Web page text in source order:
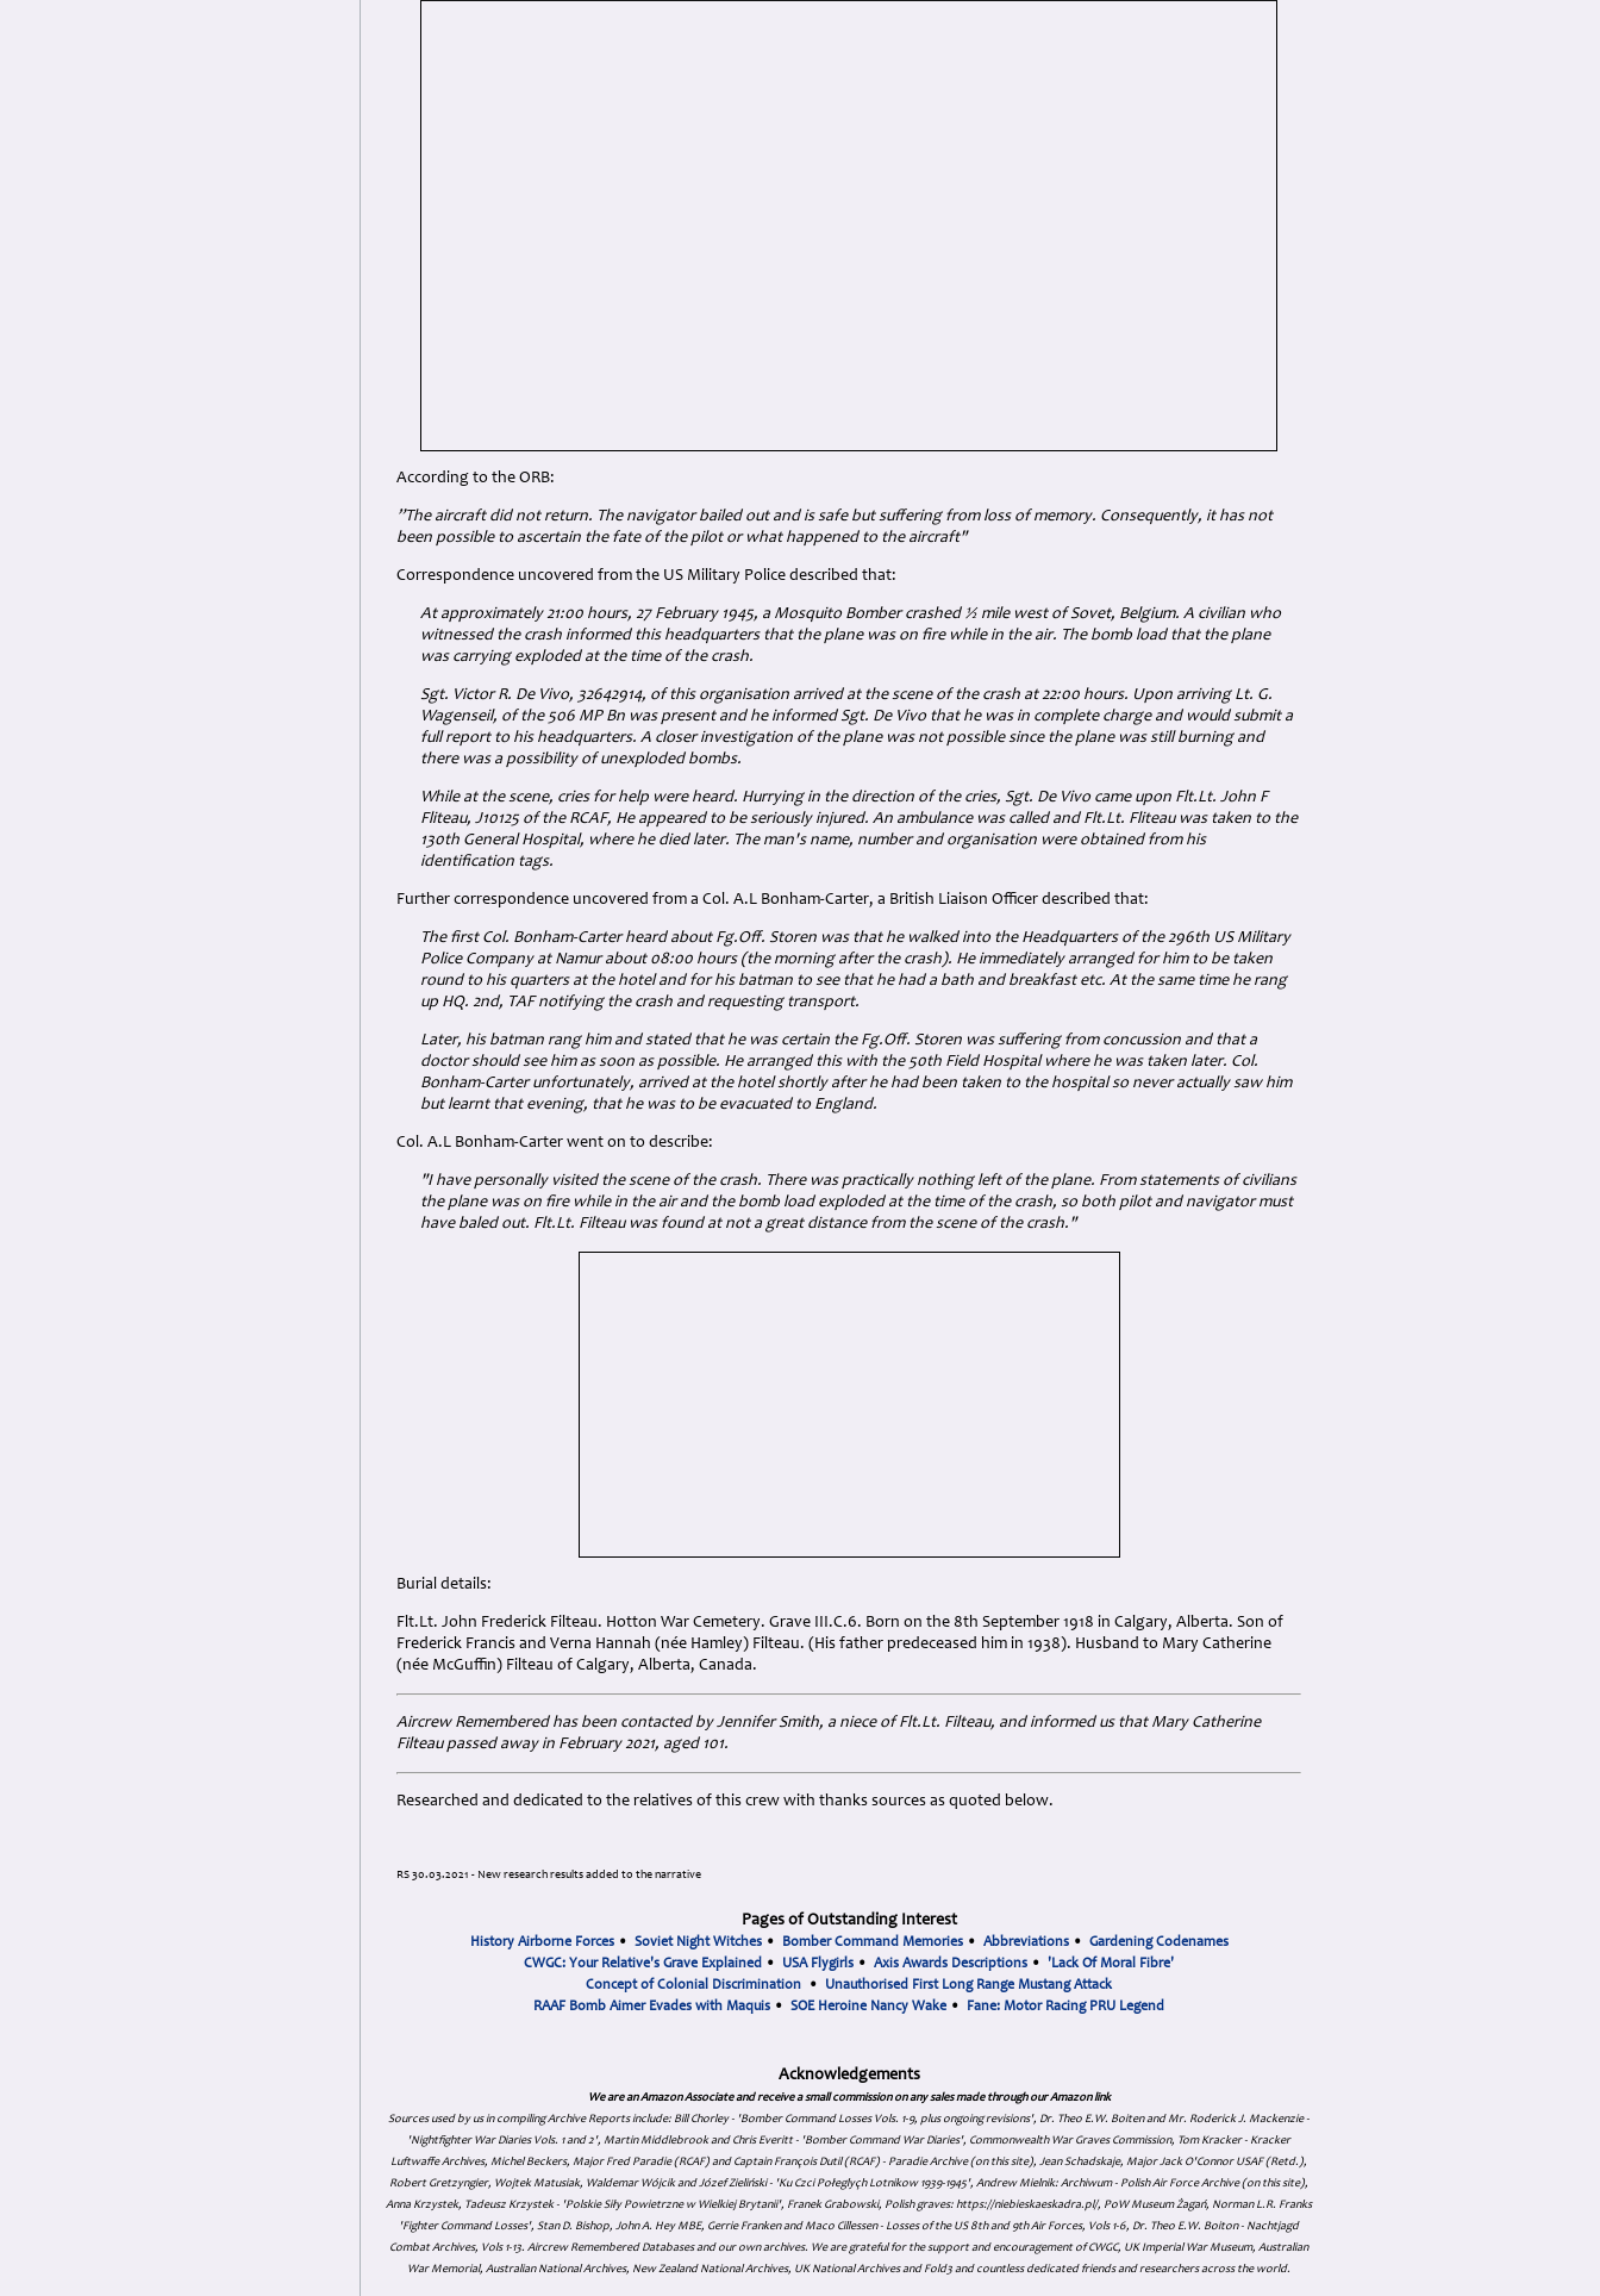
According to the ORB:
”The aircraft did not return. The navigator bailed out and is safe but suffering from loss of memory. Consequently, it has not
been possible to ascertain the fate of the pilot or what happened to the aircraft"
Correspondence uncovered from the US Military Police described that:
At approximately 21:00 hours, 27 February 1945, a Mosquito Bomber crashed ½ mile west of Sovet, Belgium. A civilian who
witnessed the crash informed this headquarters that the plane was on fire while in the air. The bomb load that the plane
was carrying exploded at the time of the crash.
Sgt. Victor R. De Vivo, 32642914, of this organisation arrived at the scene of the crash at 22:00 hours. Upon arriving Lt. G.
Wagenseil, of the 506 MP Bn was present and he informed Sgt. De Vivo that he was in complete charge and would submit a
full report to his headquarters. A closer investigation of the plane was not possiblesince the plane was still burning and
there was a possibility of unexploded bombs.
While at the scene, cries for help were heard. Hurrying in the direction of the cries, Sgt. De Vivo came upon Flt.Lt. John F
Fliteau, J10125 of the RCAF, He appeared to be seriously injured. An ambulance was called and Flt.Lt. Fliteau was taken to the
130th General Hospital, where he died later. The man's name, number and organisation were obtained from his
identification tags.
Further correspondence uncovered from a Col. A.L Bonham-Carter, a British Liaison Officer described that:
The first Col. Bonham-Carter heard about Fg.Off. Storen was that he walked into the Headquarters of the 296th US Military
Police Company at Namur about 08:00 hours (the morning after the crash). He immediately arranged for him to be taken
round to his quarters at the hotel and for his batman to see that he had a bath and breakfast etc. At the same time he rang
up HQ. 2nd, TAF notifying the crash and requesting transport.
Later, his batman rang him and stated that he was certain the Fg.Off. Storen was suffering from concussion and that a
doctor should see him as soon as possible. He arranged this with the 50th Field Hospital where he was taken later. Col.
Bonham-Carter unfortunately, arrived at the hotel shortly after he had been taken to the hospital so never actually saw him
but learnt that evening, that he was to be evacuated to England.
Col. A.L Bonham-Carter went on to describe:
"I have personally visited the scene of the crash. There was practically nothing left of the plane. From statements of civilians
the plane was on fire while in the air and the bomb load exploded at the time of the crash, so both pilot and navigator must
have baled out. Flt.Lt. Filteauwas found at not a great distance from the scene of the crash."
Burial details:
Flt.Lt. John Frederick Filteau. Hotton War Cemetery. Grave III.C.6. Born on the 8th September 1918 in Calgary, Alberta. Son of
Frederick Francis and Verna Hannah (née Hamley) Filteau. (His father predeceased him in 1938). Husband to Mary Catherine
(née McGuffin) Filteau of Calgary, Alberta, Canada.
Aircrew Remembered has been contacted by Jennifer Smith, a niece of Flt.Lt. Filteau, and informed us that Mary Catherine
Filteaupassed away in February 2021, aged 101.
Researched and dedicated to the relatives of this crew with thanks sources as quoted below.
RS 30.03.2021 - New research results added to the narrative
Pages of Outstanding Interest
History Airborne Forces• Soviet Night Witches• Bomber Command Memories• Abbreviations• Gardening Codenames
CWGC: Your Relative's Grave Explained • USA Flygirls • Axis Awards Descriptions • 'Lack Of Moral Fibre'
Concept of Colonial Discrimination • Unauthorised First Long Range Mustang Attack
RAAF Bomb Aimer Evades with Maquis • SOE Heroine Nancy Wake • Fane: Motor Racing PRU Legend
Acknowledgements
We are an Amazon Associate and receive a small commission on any sales made through our Amazon link
Sources used by us in compiling Archive Reports include: Bill Chorley - 'Bomber Command Losses Vols. 1-9, plus ongoing revisions', Dr. Theo E.W. Boiten and Mr. Roderick J. Mackenzie -
'Nightfighter War Diaries Vols. 1 and 2', Martin Middlebrook and Chris Everitt - 'Bomber Command War Diaries', Commonwealth War Graves Commission, Tom Kracker - Kracker
Luftwaffe Archives, Michel Beckers, Major Fred Paradie (RCAF) and Captain François Dutil (RCAF) - Paradie Archive (on this site), Jean Schadskaje, Major Jack O'Connor USAF (Retd.),
Robert Gretzyngier, Wojtek Matusiak, Waldemar Wójcik and Józef Zieliński - 'Ku Czci Połeglyçh Lotnikow 1939-1945', Andrew Mielnik: Archiwum - Polish Air Force Archive (on this site),
Anna Krzystek, Tadeusz Krzystek - 'Polskie Siły Powietrzne w Wielkiej Brytanii', Franek Grabowski, Polish graves: https://niebieskaeskadra.pl/, PoW Museum Żagań, Norman L.R. Franks
'Fighter Command Losses', Stan D. Bishop, John A. Hey MBE, Gerrie Franken and Maco Cillessen - Losses of the US 8th and 9th Air Forces, Vols 1-6, Dr. Theo E.W. Boiton - Nachtjagd
Combat Archives, Vols 1-13. Aircrew Remembered Databases and our own archives. We are grateful for the support and encouragement of CWGC, UK Imperial War Museum, Australian
War Memorial, Australian National Archives, New Zealand National Archives, UK National Archives and Fold3 and countless dedicated friends and researchers across the world.